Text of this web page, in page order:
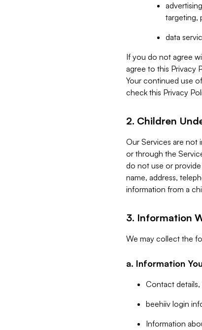
targeting,
data
If you do not agree
agree to this Privacy
Your continued use
check this Privacy
2. Children
Our Services are not
or through the
do not use or
name, address,
information from a
3. Information
We may collect the
a. Information
Contact details,
beehiiv login
Information